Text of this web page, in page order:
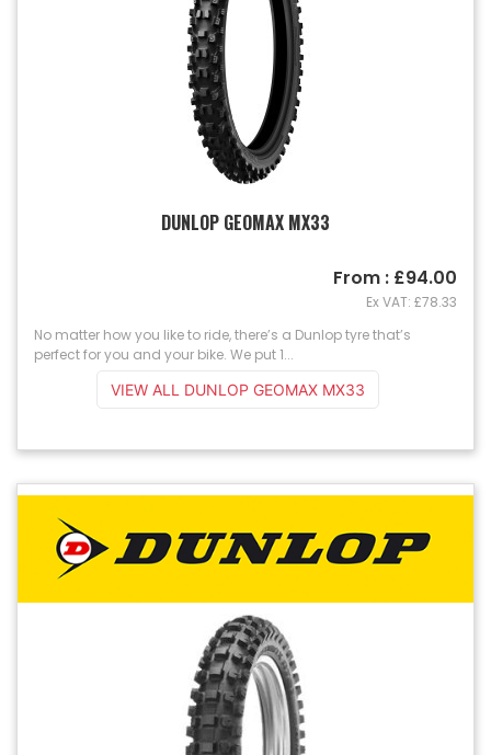
DUNLOP GEOMAX MX33
No matter how you like to ride, there’s a Dunlop tyre that’s
perfect for you and your bike. We put 1...
From : £94.00
Ex VAT: £78.33
VIEW ALL DUNLOP GEOMAX MX33